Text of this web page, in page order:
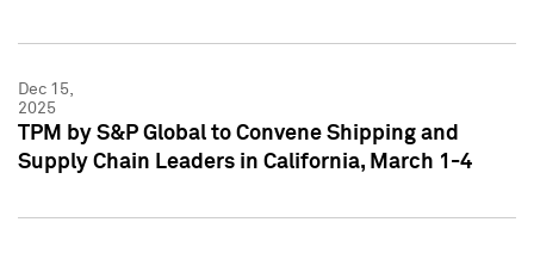
Dec 15,
2025
TPM by S&P Global to Convene Shipping and
Supply Chain Leaders in California, March 1-4